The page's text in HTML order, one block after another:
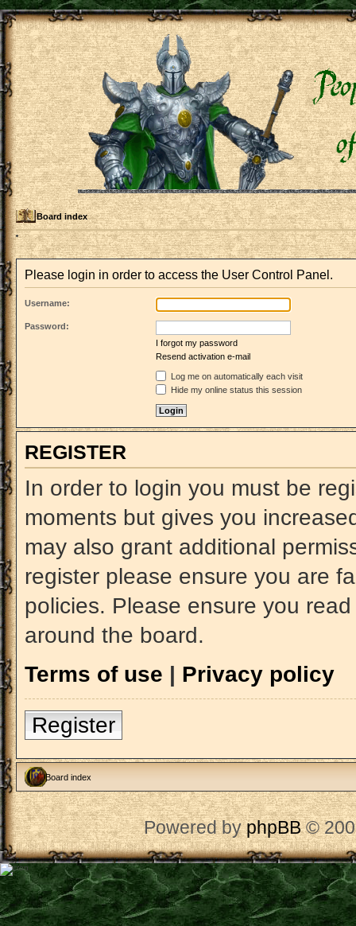
Board index
Please login in order to access the User Control Panel.
Username:
Password:
I forgot my password
Resend activation e-mail
Log me on automatically each visit
Hide my online status this session
REGISTER
In order to login you must be
moments but gives you
may also grant additional
register please ensure you are
policies. Please ensure you
around the board.
Terms of use | Privacy policy
Register
Board index
Powered byphpBB©